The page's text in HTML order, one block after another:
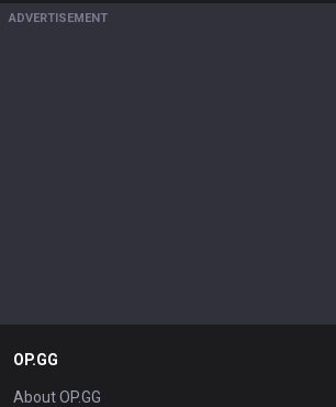
ADVERTISEMENT
OP.GG
About OP.GG